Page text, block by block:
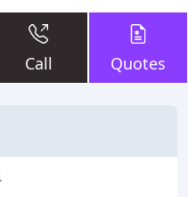
Call Quotes